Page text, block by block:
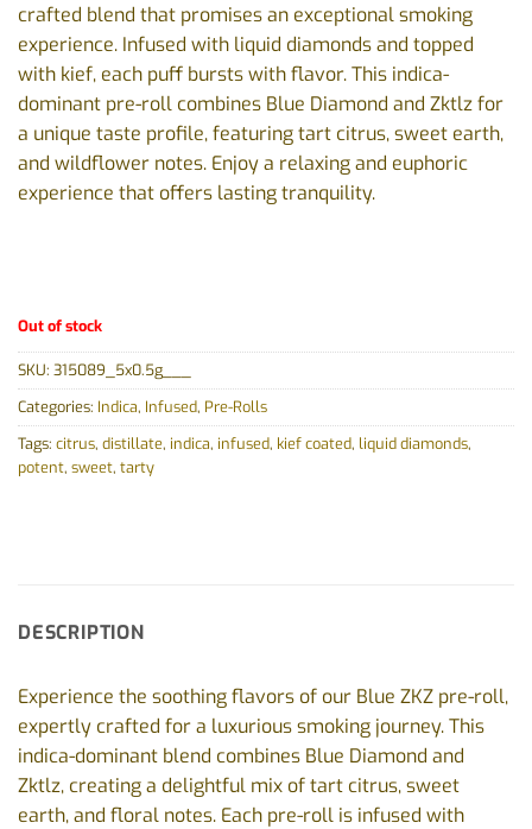
crafted blend that promises an exceptional smoking
experience. Infused with liquid diamonds and topped
with kief, each puff bursts with flavor. This indica-
dominant pre-roll combines Blue Diamond and Zktlz for
a unique taste profile, featuring tart citrus, sweet earth,
and wildflower notes. Enjoy a relaxing and euphoric
experience that offers lasting tranquility.
Out of stock
SKU: 315089_5x0.5g___
Categories: Indica, Infused, Pre-Rolls
Tags: citrus, distillate, indica, infused, kief coated, liquid diamonds,
potent, sweet, tarty
DESCRIPTION
Experience the soothing flavors of our Blue ZKZ pre-roll,
expertly crafted for a luxurious smoking journey. This
indica-dominant blend combines Blue Diamond and
Zktlz, creating a delightful mix of tart citrus, sweet
earth, and floral notes. Each pre-roll is infused with